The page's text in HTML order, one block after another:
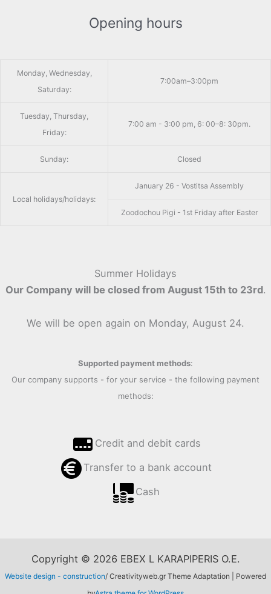
Opening hours
Monday, Wednesday,
Saturday:
7:00am–3:00pm
Tuesday, Thursday,
Friday:
7:00 am - 3:00 pm, 6: 00–8: 30pm.
Sunday: Closed
Local holidays/holidays:
January 26 - Vostitsa Assembly
Zoodochou Pigi - 1st Friday after Easter
Summer Holidays
Our Company will be closed from August 15th to 23rd.
We will be open again on Monday, August 24.
Supported payment methods:
Our company supports - for your service - the following payment
methods:
Credit and debit cards
Transfer to a bank account
Cash
Copyright © 2026 EBEX L KARAPIPERIS O.E.
Website design - construction/ Creativityweb.gr Theme Adaptation | Powered